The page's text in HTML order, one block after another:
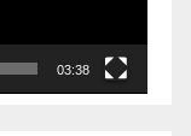
03:38